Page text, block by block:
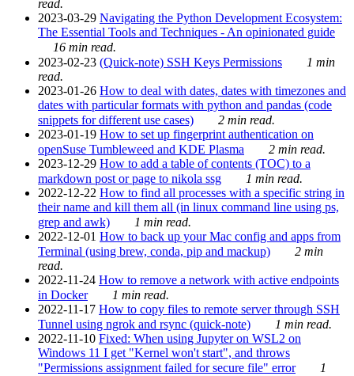
read.
2023-03-29 Navigating the Python Development Ecosystem:
The Essential Tools and Techniques - An opinionated guide
16 min read.
2023-02-23 (Quick-note) SSH Keys Permissions
1 min
read.
2023-01-26 How to deal with dates, dates with timezones and
dates with particular formats with python and pandas (code
snippets for different use cases)
2 min read.
2023-01-19 How to set up fingerprint authentication on
openSuse Tumbleweed and KDE Plasma
2 min read.
2023-12-29 How to add a table of contents (TOC) to a
markdown post or page to nikola ssg
1 min read.
2022-12-22 How to find all processes with a specific string in
their name and kill them all (in linux command line using ps,
grep and awk)
1 min read.
2022-12-01 How to back up your Mac config and apps from
Terminal (using brew, conda, pip and mackup)
2 min
read.
2022-11-24 How to remove a network with active endpoints
in Docker
1 min read.
2022-11-17 How to copy files to remote server through SSH
Tunnel using ngrok and rsync (quick-note)
1 min read.
2022-11-10 Fixed: When using Jupyter on WSL2 on
Windows 11 I get "Kernel won't start", and throws
"Permissions assignment failed for secure file" error
1